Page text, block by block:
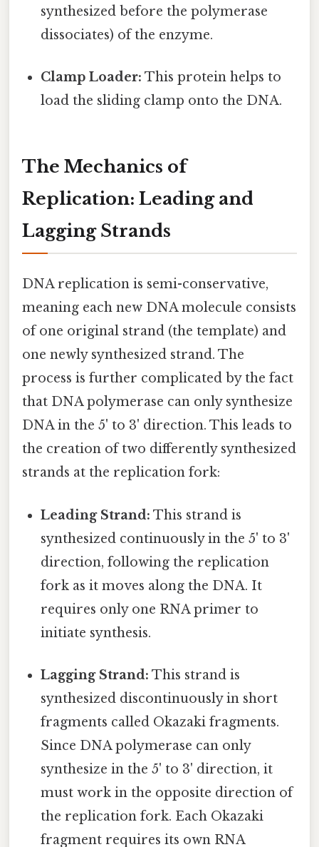
synthesized before the polymerase
dissociates) of the enzyme.
Clamp Loader: This protein helps to
load the sliding clamp onto the DNA.
The Mechanics of
Replication: Leading and
Lagging Strands
DNA replication is semi-conservative,
meaning each new DNA molecule consists
of one original strand (the template) and
one newly synthesized strand. The
process is further complicated by the fact
that DNA polymerase can only synthesize
DNA in the 5' to 3' direction. This leads to
the creation of two differently synthesized
strands at the replication fork:
Leading Strand: This strand is
synthesized continuously in the 5' to 3'
direction, following the replication
fork as it moves along the DNA. It
requires only one RNA primer to
initiate synthesis.
Lagging Strand: This strand is
synthesized discontinuously in short
fragments called Okazaki fragments.
Since DNA polymerase can only
synthesize in the 5' to 3' direction, it
must work in the opposite direction of
the replication fork. Each Okazaki
fragment requires its own RNA